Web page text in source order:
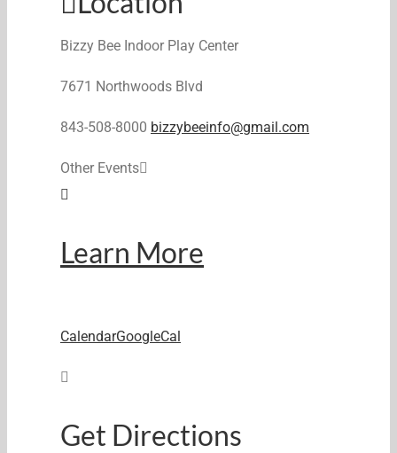
Bizzy Bee Indoor Play Center
7671 Northwoods Blvd
843-508-8000 bizzybeeinfo@gmail.com
Other Events
Learn More
CalendarGoogleCal
Get Directions